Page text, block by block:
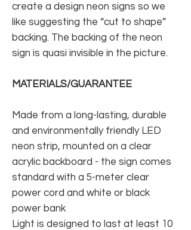
create a design neon signs so we
like suggesting the “cut to shape”
backing. The backing of the neon
sign is quasi invisible in the picture.
MATERIALS/GUARANTEE
Made from a long-lasting, durable
and environmentally friendly LED
neon strip, mounted on a clear
acrylic backboard - the sign comes
standard with a 5-meter clear
power cord and white or black
power bank
Light is designed to last at least 10